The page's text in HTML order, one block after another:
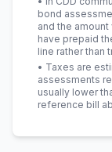
bond
and the
have prepaid
line rather than
• Taxes are
assessments
usually lower
reference bill